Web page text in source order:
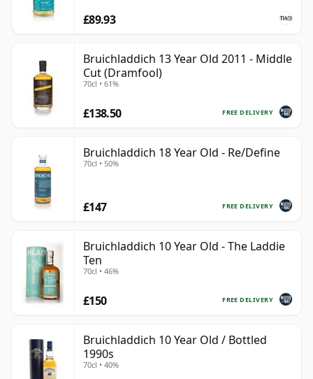
£89.93
Bruichladdich 13 Year Old 2011 - Middle
Cut (Dramfool)
70cl • 61%
FREE DELIVERY
£138.50
Bruichladdich 18 Year Old - Re/Define
70cl • 50%
FREE DELIVERY
£147
Bruichladdich 10 Year Old - The Laddie
Ten
70cl • 46%
FREE DELIVERY
£150
Bruichladdich 10 Year Old / Bottled
1990s
70cl • 40%